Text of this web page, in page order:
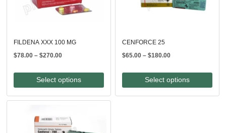
FILDENA XXX 100 MG
$78.00 – $270.00Price
$78.00
through
$270.00
Select options
CENFORCE 25
$65.00 – $180.00Price
$65.00
through
$180.00
Select options